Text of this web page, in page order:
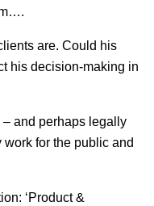
are. Could his
his decision-making in
– and perhaps legally
for the public and
‘Product &